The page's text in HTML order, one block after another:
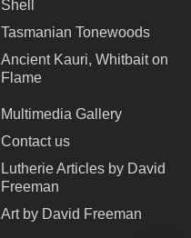
Shell
Tasmanian Tonewoods
Ancient Kauri, Whitbait on
Flame
Multimedia Gallery
Contact us
Lutherie Articles by David
Freeman
Art by David Freeman